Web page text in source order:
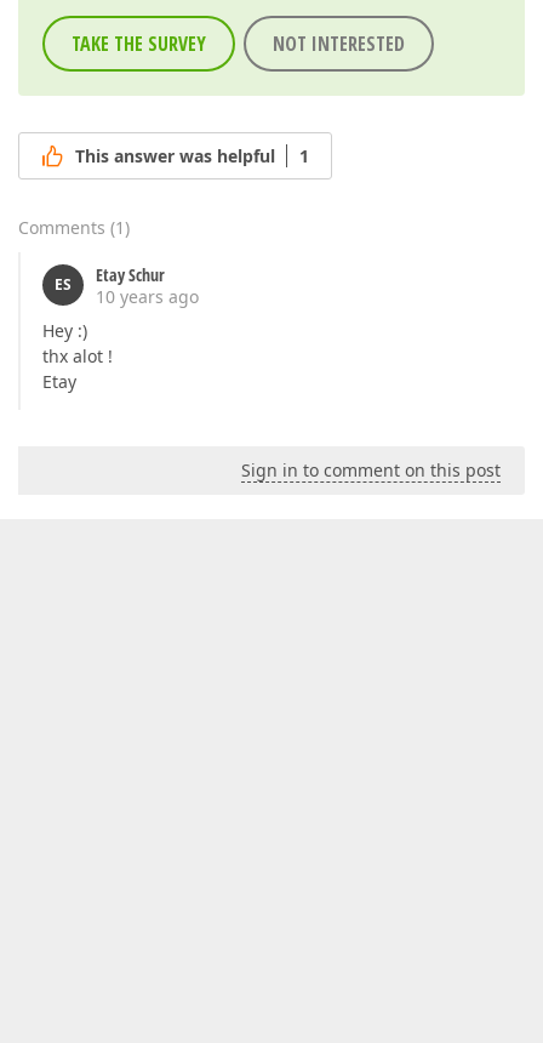
TAKE THE SURVEY NOT INTERESTED
This answer was helpful 1
Comments (1)
ES
Etay Schur
10 years ago
Hey :)
thx alot !
Etay
Sign in to comment on this post